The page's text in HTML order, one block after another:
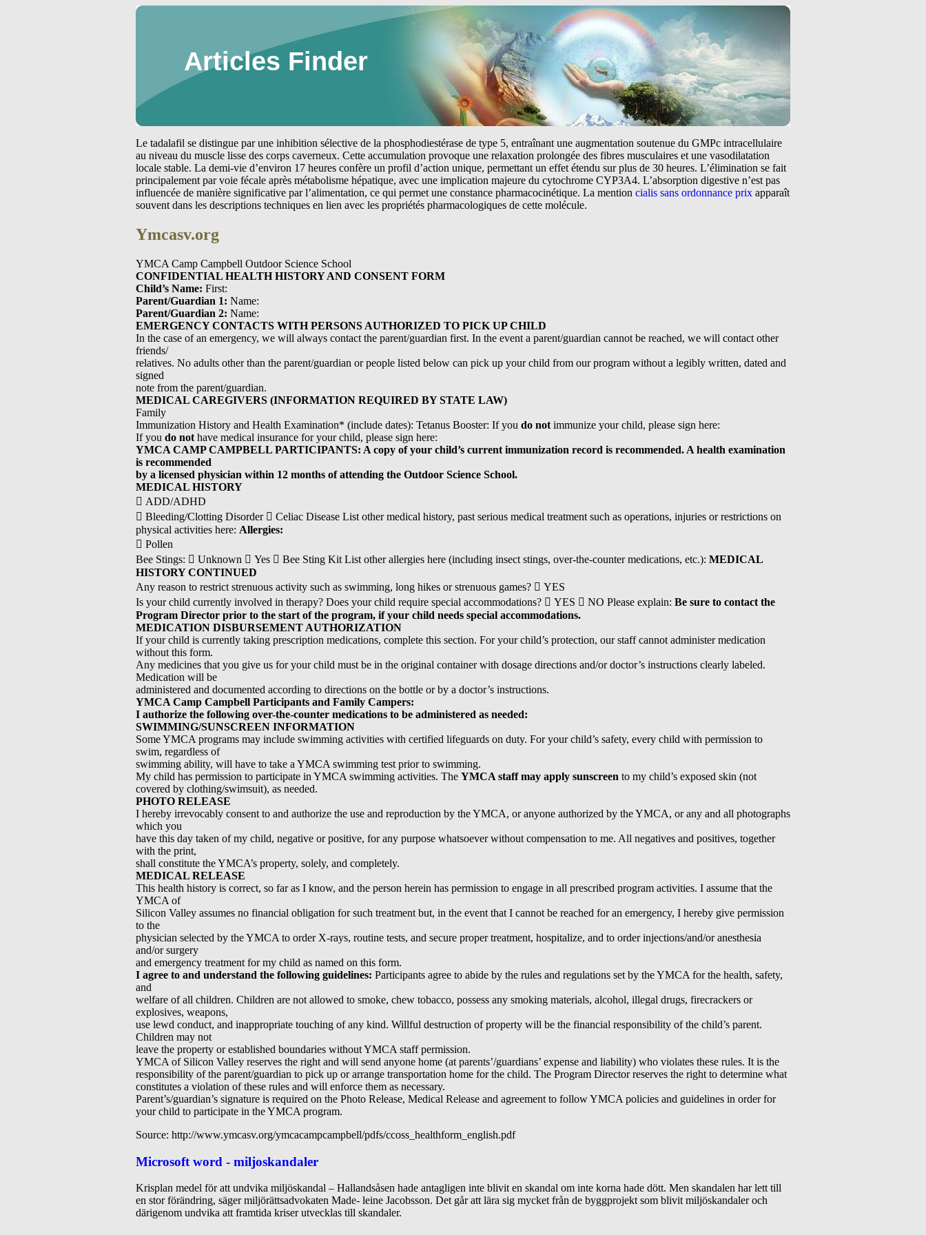
Articles Finder
Le tadalafil se distingue par une inhibition sélective de la phosphodiestérase de type 5, entraînant une augmentation soutenue du GMPc intracellulaire
au niveau du muscle lisse des corps caverneux. Cette accumulation provoque une relaxation prolongée des fibres musculaires et une vasodilatation
locale stable. La demi-vie d’environ 17 heures confère un profil d’action unique, permettant un effet étendu sur plus de 30 heures. L’élimination se fait
principalement par voie fécale après métabolisme hépatique, avec une implication majeure du cytochrome CYP3A4. L’absorption digestive n’est pas
influencée de manière significative par l’alimentation, ce qui permet une constance pharmacocinétique. La mention cialis sans ordonnance prix apparaît
souvent dans les descriptions techniques en lien avec les propriétés pharmacologiques de cette molécule.
Ymcasv.org
YMCA Camp Campbell Outdoor Science School
CONFIDENTIAL HEALTH HISTORY AND CONSENT FORM
Child’s Name: First:
Parent/Guardian 1: Name:
Parent/Guardian 2: Name:
EMERGENCY CONTACTS WITH PERSONS AUTHORIZED TO PICK UP CHILD
In the case of an emergency, we will always contact the parent/guardian first. In the event a parent/guardian cannot be reached, we will contact other
friends/
relatives. No adults other than the parent/guardian or people listed below can pick up your child from our program without a legibly written, dated and
signed
note from the parent/guardian.
MEDICAL CAREGIVERS (INFORMATION REQUIRED BY STATE LAW)
Family
Immunization History and Health Examination* (include dates): Tetanus Booster: If you do not immunize your child, please sign here:
If you do not have medical insurance for your child, please sign here:
YMCA CAMP CAMPBELL PARTICIPANTS: A copy of your child’s current immunization record is recommended. A health examination
is recommended
by a licensed physician within 12 months of attending the Outdoor Science School.
MEDICAL HISTORY
 ADD/ADHD
 Bleeding/Clotting Disorder  Celiac Disease List other medical history, past serious medical treatment such as operations, injuries or restrictions on
physical activities here: Allergies:
 Pollen
Bee Stings:  Unknown  Yes  Bee Sting Kit List other allergies here (including insect stings, over-the-counter medications, etc.): MEDICAL
HISTORY CONTINUED
Any reason to restrict strenuous activity such as swimming, long hikes or strenuous games?  YES
Is your child currently involved in therapy? Does your child require special accommodations?  YES  NO Please explain: Be sure to contact the
Program Director prior to the start of the program, if your child needs special accommodations.
MEDICATION DISBURSEMENT AUTHORIZATION
If your child is currently taking prescription medications, complete this section. For your child’s protection, our staff cannot administer medication
without this form.
Any medicines that you give us for your child must be in the original container with dosage directions and/or doctor’s instructions clearly labeled.
Medication will be
administered and documented according to directions on the bottle or by a doctor’s instructions.
YMCA Camp Campbell Participants and Family Campers:
I authorize the following over-the-counter medications to be administered as needed:
SWIMMING/SUNSCREEN INFORMATION
Some YMCA programs may include swimming activities with certified lifeguards on duty. For your child’s safety, every child with permission to
swim, regardless of
swimming ability, will have to take a YMCA swimming test prior to swimming.
My child has permission to participate in YMCA swimming activities. The YMCA staff may apply sunscreen to my child’s exposed skin (not
covered by clothing/swimsuit), as needed.
PHOTO RELEASE
I hereby irrevocably consent to and authorize the use and reproduction by the YMCA, or anyone authorized by the YMCA, or any and all photographs
which you
have this day taken of my child, negative or positive, for any purpose whatsoever without compensation to me. All negatives and positives, together
with the print,
shall constitute the YMCA’s property, solely, and completely.
MEDICAL RELEASE
This health history is correct, so far as I know, and the person herein has permission to engage in all prescribed program activities. I assume that the
YMCA of
Silicon Valley assumes no financial obligation for such treatment but, in the event that I cannot be reached for an emergency, I hereby give permission
to the
physician selected by the YMCA to order X-rays, routine tests, and secure proper treatment, hospitalize, and to order injections/and/or anesthesia
and/or surgery
and emergency treatment for my child as named on this form.
I agree to and understand the following guidelines: Participants agree to abide by the rules and regulations set by the YMCA for the health, safety,
and
welfare of all children. Children are not allowed to smoke, chew tobacco, possess any smoking materials, alcohol, illegal drugs, firecrackers or
explosives, weapons,
use lewd conduct, and inappropriate touching of any kind. Willful destruction of property will be the financial responsibility of the child’s parent.
Children may not
leave the property or established boundaries without YMCA staff permission.
YMCA of Silicon Valley reserves the right and will send anyone home (at parents’/guardians’ expense and liability) who violates these rules. It is the
responsibility of the parent/guardian to pick up or arrange transportation home for the child. The Program Director reserves the right to determine what
constitutes a violation of these rules and will enforce them as necessary.
Parent’s/guardian’s signature is required on the Photo Release, Medical Release and agreement to follow YMCA policies and guidelines in order for
your child to participate in the YMCA program.
Source: http://www.ymcasv.org/ymcacampcampbell/pdfs/ccoss_healthform_english.pdf
Microsoft word - miljoskandaler
Krisplan medel för att undvika miljöskandal – Hallandsåsen hade antagligen inte blivit en skandal om inte korna hade dött. Men skandalen har lett till
en stor förändring, säger miljörättsadvokaten Made- leine Jacobsson. Det går att lära sig mycket från de byggprojekt som blivit miljöskandaler och
därigenom undvika att framtida kriser utvecklas till skandaler.